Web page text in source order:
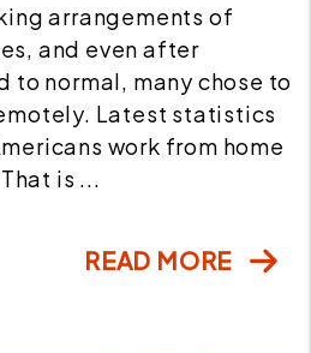
arrangements of
and even after
to normal, many chose to
Latest statistics
work from home
is ...
READ MORE